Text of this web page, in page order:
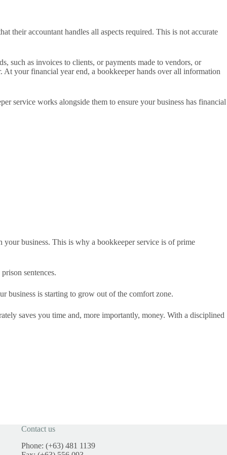
their accountant handles all aspects required. This is not accurate
such as invoices to clients, or payments made to vendors, or
your financial year end, a bookkeeper hands over all information
service works alongside them to ensure your business has financial
business. This is why a bookkeeper service is of prime
sentences.
business is starting to grow out of the comfort zone.
saves you time and, more importantly, money. With a disciplined
Contact us
Phone: (+63) 481 1139